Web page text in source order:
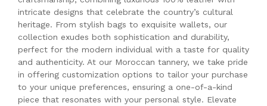
intricate designs that celebrate the country’s cultural
heritage. From stylish bags to exquisite wallets, our
collection exudes both sophistication and durability,
perfect for the modern individual with a taste for quality
and authenticity. At our Moroccan tannery, we take pride
in offering customization options to tailor your purchase
to your unique preferences, ensuring a one-of-a-kind
piece that resonates with your personal style. Elevate